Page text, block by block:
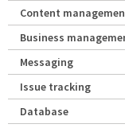
Content
Business
Messaging
Issue tracking
Database